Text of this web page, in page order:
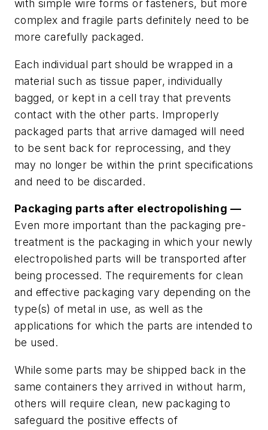
with simple wire forms or fasteners, but more
complex and fragile parts definitely need to be
more carefully packaged.
Each individual part should be wrapped in a
material such as tissue paper, individually
bagged, or kept in a cell tray that prevents
contact with the other parts. Improperly
packaged parts that arrive damaged will need
to be sent back for reprocessing, and they
may no longer be within the print specifications
and need to be discarded.
Packaging parts after electropolishing —
Even more important than the packaging pre-
treatment is the packaging in which your newly
electropolished parts will be transported after
being processed. The requirements for clean
and effective packaging vary depending on the
type(s) of metal in use, as well as the
applications for which the parts are intended to
be used.
While some parts may be shipped back in the
same containers they arrived in without harm,
others will require clean, new packaging to
safeguard the positive effects of